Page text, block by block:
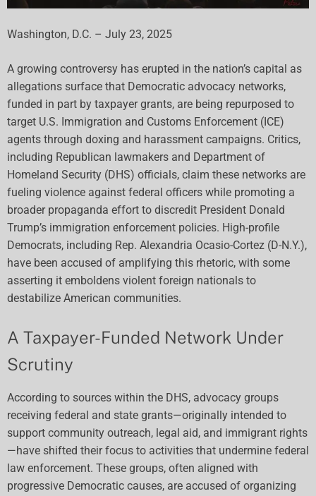
Washington, D.C. – July 23, 2025
A growing controversy has erupted in the nation’s capital as
allegations surface that Democratic advocacy networks,
funded in part by taxpayer grants, are being repurposed to
target U.S. Immigration and Customs Enforcement (ICE)
agents through doxing and harassment campaigns. Critics,
including Republican lawmakers and Department of
Homeland Security (DHS) officials, claim these networks are
fueling violence against federal officers while promoting a
broader propaganda effort to discredit President Donald
Trump’s immigration enforcement policies. High-profile
Democrats, including Rep. Alexandria Ocasio-Cortez (D-N.Y.),
have been accused of amplifying this rhetoric, with some
asserting it emboldens violent foreign nationals to
destabilize American communities.
A Taxpayer-Funded Network Under
Scrutiny
According to sources within the DHS, advocacy groups
receiving federal and state grants—originally intended to
support community outreach, legal aid, and immigrant rights
—have shifted their focus to activities that undermine federal
law enforcement. These groups, often aligned with
progressive Democratic causes, are accused of organizing